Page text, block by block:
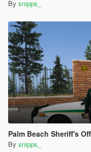
By snipps_
Palm Beach Sheriff's
By snipps_